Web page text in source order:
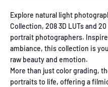
of
5
stars
Explore natural light
Collection, 208 3D LUTs and
portrait photographers.
ambiance, this collection is
raw beauty and emotion.
More than just color grading,
portraits to life, offering a